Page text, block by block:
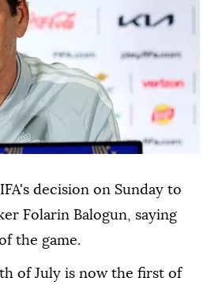
decision on Sunday to
Folarin Balogun, saying
the game.
of July is now the first of